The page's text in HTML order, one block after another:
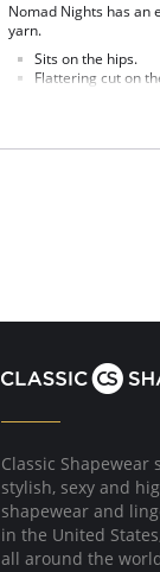
Nomad Nights has an
yarn.
Sits on the hips.
Flattering cut on
Fabric Contect: 7%
Classic Shapewear
stylish, sexy and
shapewear and
in the United
all around the